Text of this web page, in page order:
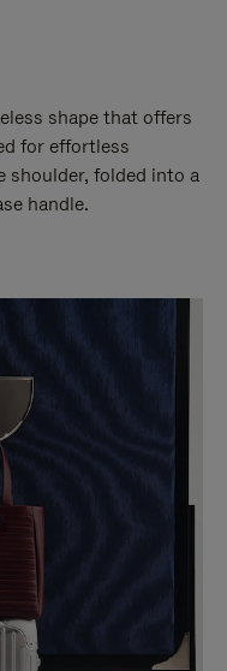
shape that offers
for effortless
shoulder, folded into a
handle.